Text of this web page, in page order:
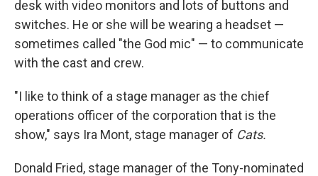
desk with video monitors and lots of buttons and
switches. He or she will be wearing a headset —
sometimes called "the God mic" — to communicate
with the cast and crew.
"I like to think of a stage manager as the chief
operations officer of the corporation that is the
show," says Ira Mont, stage manager of Cats.
Donald Fried, stage manager of the Tony-nominated